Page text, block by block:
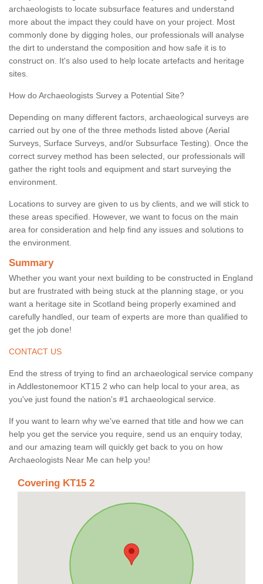
archaeologists to locate subsurface features and understand
more about the impact they could have on your project. Most
commonly done by digging holes, our professionals will analyse
the dirt to understand the composition and how safe it is to
construct on. It's also used to help locate artefacts and heritage
sites.
How do Archaeologists Survey a Potential Site?
Depending on many different factors, archaeological surveys are
carried out by one of the three methods listed above (Aerial
Surveys, Surface Surveys, and/or Subsurface Testing). Once the
correct survey method has been selected, our professionals will
gather the right tools and equipment and start surveying the
environment.
Locations to survey are given to us by clients, and we will stick to
these areas specified. However, we want to focus on the main
area for consideration and help find any issues and solutions to
the environment.
Summary
Whether you want your next building to be constructed in England
but are frustrated with being stuck at the planning stage, or you
want a heritage site in Scotland being properly examined and
carefully handled, our team of experts are more than qualified to
get the job done!
CONTACT US
End the stress of trying to find an archaeological service company
in Addlestonemoor KT15 2 who can help local to your area, as
you've just found the nation's #1 archaeological service.
If you want to learn why we've earned that title and how we can
help you get the service you require, send us an enquiry today,
and our amazing team will quickly get back to you on how
Archaeologists Near Me can help you!
Covering KT15 2